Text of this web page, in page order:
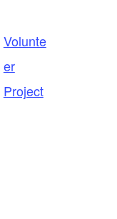
Volunte
er
Project